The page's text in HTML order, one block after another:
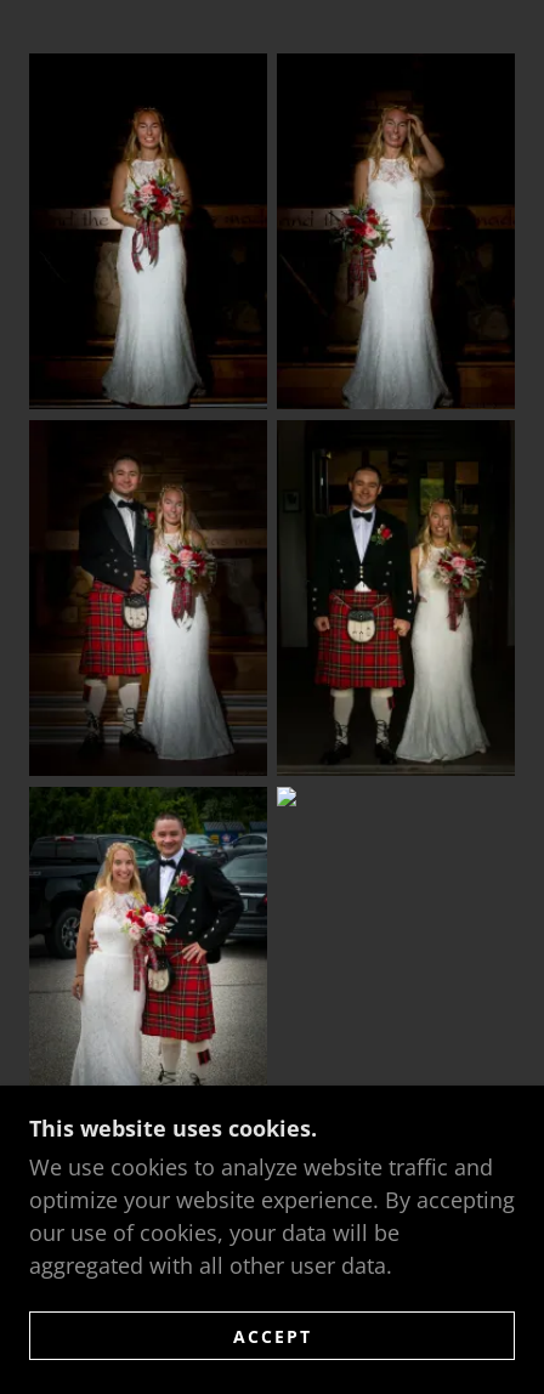
FAMILY
This website uses cookies.
We use cookies to analyze website traffic and
optimize your website experience. By accepting
our use of cookies, your data will be
aggregated with all other user data.
ACCEPT